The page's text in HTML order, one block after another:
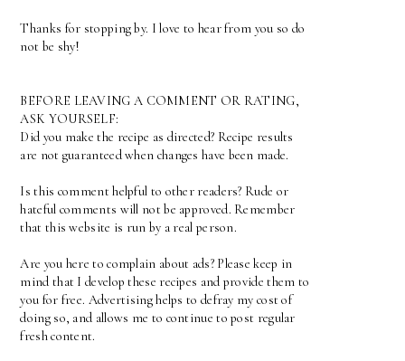
Thanks for stopping by. I love to hear from you so do
not be shy!
BEFORE LEAVING A COMMENT OR RATING,
ASK YOURSELF:
Did you make the recipe as directed? Recipe results
are not guaranteed when changes have been made.
Is this comment helpful to other readers? Rude or
hateful comments will not be approved. Remember
that this website is run by a real person.
Are you here to complain about ads? Please keep in
mind that I develop these recipes and provide them to
you for free. Advertising helps to defray my cost of
doing so, and allows me to continue to post regular
fresh content.